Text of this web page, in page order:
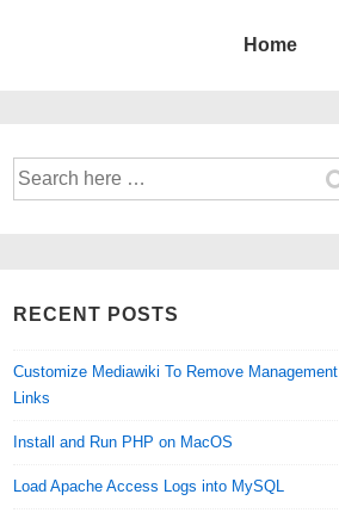
Home
Search
for:
RECENT POSTS
Customize Mediawiki To Remove Management
Links
Install and Run PHP on MacOS
Load Apache Access Logs into MySQL